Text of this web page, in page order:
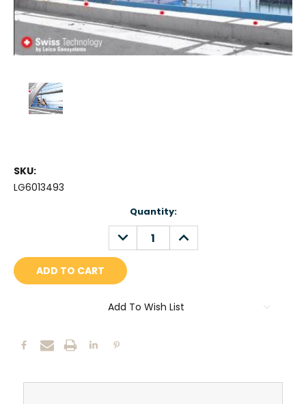
SKU:
LG6013493
Quantity:
DECREASE
QUANTITY:
INCREASE
QUANTITY:
Add To Wish List